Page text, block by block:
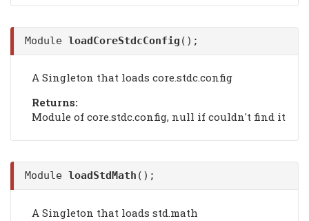
Module loadCoreStdcConfig ();
A Singleton that loads core.stdc.config
Returns:
Module of core.stdc.config, null if couldn't find it
Module loadStdMath ();
A Singleton that loads std.math